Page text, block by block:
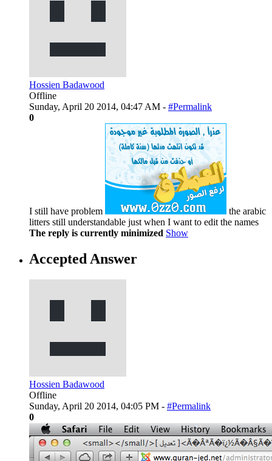
Hossien Badawood
Offline
Sunday, April 20 2014, 04:47 AM - #Permalink
0
I still have problem
the arabic
litters still understandable just when I want to edit the names
The reply is currently minimized Show
Accepted Answer
Hossien Badawood
Offline
Sunday, April 20 2014, 04:05 PM - #Permalink
0